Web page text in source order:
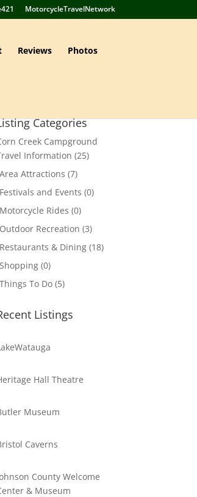
MotorcycleTravelNetwork
Reviews Photos
Categories
Creek Campground
Information (25)
Area Attractions (7)
Festivals and Events (0)
Motorcycle Rides (0)
Outdoor Recreation (3)
Restaurants & Dining (18)
Shopping (0)
Things To Do (5)
Listings
Hall Theatre
Museum
Caverns
County Welcome
& Museum